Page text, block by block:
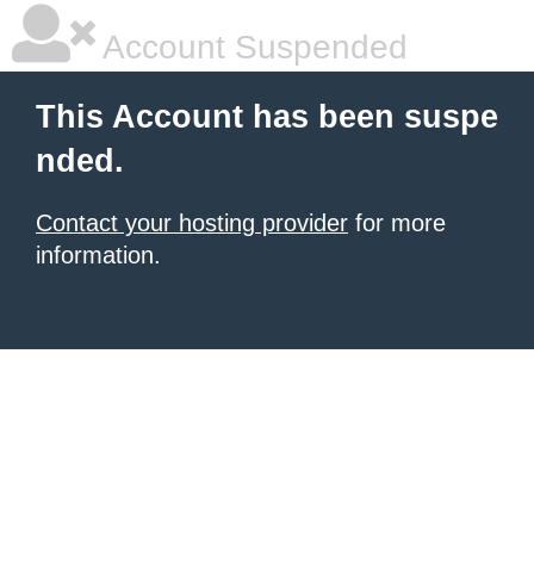
Account Suspended
This Account has been suspe
nded.
Contact your hosting provider for more
information.